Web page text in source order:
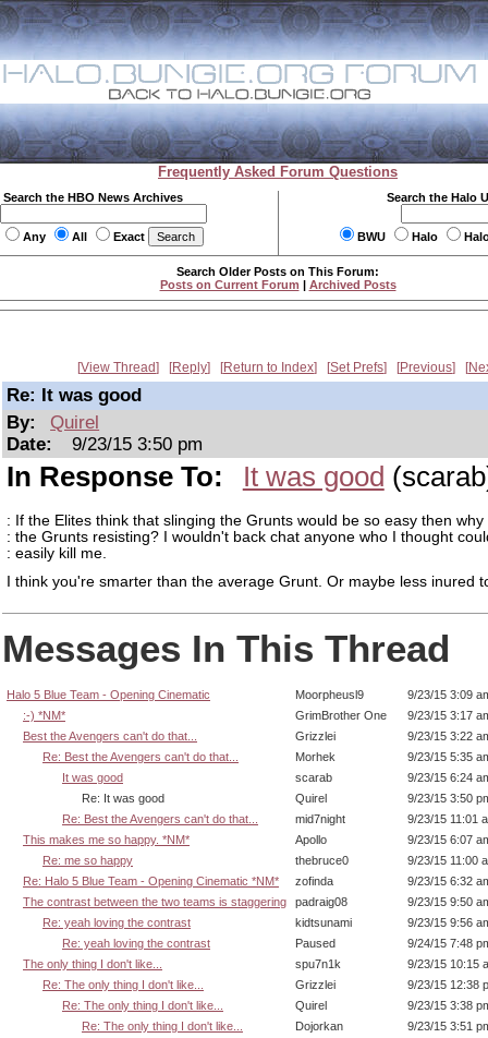
Frequently Asked Forum Questions
Search the HBO News Archives
Any All Exact
Search the Halo
BWU Halo
Search Older Posts on This Forum:
Posts on Current Forum | Archived Posts
View Thread Reply Return to Index Set Prefs Previous
Re: It was good
By:
Quirel
Date:
9/23/15 3:50 pm
In Response To: It was good
: If the Elites think that slinging the Grunts would be so easy then why
: the Grunts resisting? I wouldn't back chat anyone who I thought
: easily kill me.
I think you're smarter than the average Grunt. Or maybe less inured
Messages In This Thread
Halo 5 Blue Team - Opening Cinematic Moorpheusl9
9/23/15 3:09
:-) *NM*
GrimBrother One
9/23/15 3:17
Best the Avengers can't do that...
Grizzlei
9/23/15 3:22
Re: Best the Avengers can't do that...
Morhek
9/23/15 5:35
It was good
scarab
9/23/15 6:24
Re: It was good
Quirel
9/23/15 3:50
Re: Best the Avengers can't do that...
mid7night
9/23/15 11:01
This makes me so happy. *NM*
Apollo
9/23/15 6:07
Re: me so happy
thebruce0
9/23/15 11:00
Re: Halo 5 Blue Team - Opening Cinematic *NM*
zofinda
9/23/15 6:32
The contrast between the two teams is staggering
padraig08
9/23/15 9:50
Re: yeah loving the contrast
kidtsunami
9/23/15 9:56
Re: yeah loving the contrast
Paused
9/24/15 7:48
The only thing I don't like...
spu7n1k
9/23/15 10:15
Re: The only thing I don't like...
Grizzlei
9/23/15 12:38
Re: The only thing I don't like...
Quirel
9/23/15 3:38
Re: The only thing I don't like...
Dojorkan
9/23/15 3:51